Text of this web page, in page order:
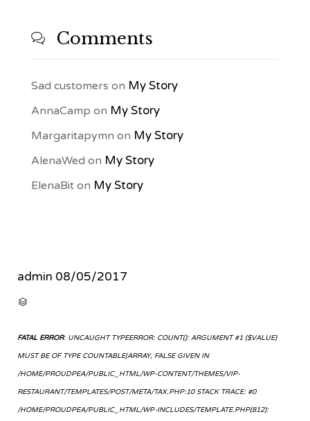
 Comments
Sad customers on My Story
AnnaCamp on My Story
Margaritapymn on My Story
AlenaWed on My Story
ElenaBit on My Story
admin 08/05/2017

FATAL ERROR: UNCAUGHT TYPEERROR: COUNT(): ARGUMENT #1 ($VALUE)
MUST BE OF TYPE COUNTABLE|ARRAY, FALSE GIVEN IN
/HOME/PROUDPEA/PUBLIC_HTML/WP-CONTENT/THEMES/VIP-
RESTAURANT/TEMPLATES/POST/META/TAX.PHP:10 STACK TRACE: #0
/HOME/PROUDPEA/PUBLIC_HTML/WP-INCLUDES/TEMPLATE.PHP(812):